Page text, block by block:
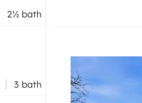
2½ bath
| 3 bath